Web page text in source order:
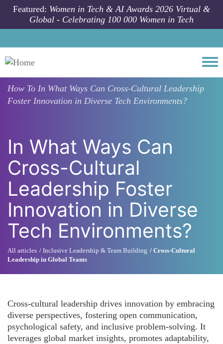
Skip to main content
Featured: Women in Tech & AI Awards 2026 Virtual &
Global - Celebrating 100 000 Women in Tech
How To In What Ways Can Cross-Cultural Leadership
Foster Innovation in Diverse Tech Environments?
In What Ways Can
Cross-Cultural
Leadership Foster
Innovation in Diverse
Tech Environments?
All articles Inclusive Leadership & Team Building
Cross-Cultural
Leadership in Global Teams
Cross-cultural leadership drives innovation by embracing
diverse perspectives, fostering open communication,
psychological safety, and inclusive problem-solving. It
leverages global market insights, promotes adaptability,